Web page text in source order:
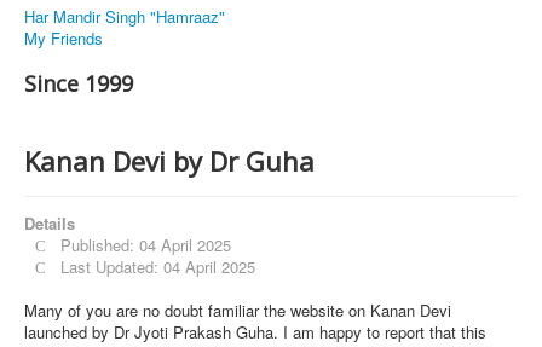
Har Mandir Singh "Hamraaz"
My Friends
Since 1999
Kanan Devi by Dr Guha
Details
Published: 04 April 2025
Last Updated: 04 April 2025
Many of you are no doubt familiar the website on Kanan Devi
launched by Dr Jyoti Prakash Guha. I am happy to report that this